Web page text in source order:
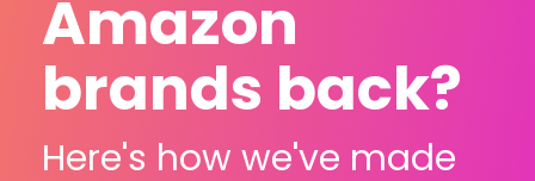
Amazon
brands back?
Here's how we've made